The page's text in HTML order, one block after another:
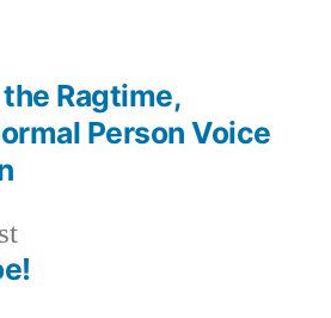
Previous
post:
Ragtime,
Person Voice